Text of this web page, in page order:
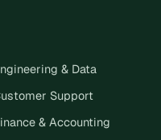
& Data
Support
& Accounting